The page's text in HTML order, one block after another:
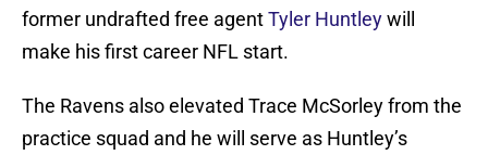
former undrafted free agentTyler Huntleywill
make his first career NFL start.
The Ravens also elevated Trace McSorley from the
practice squad and he will serve as Huntley’s